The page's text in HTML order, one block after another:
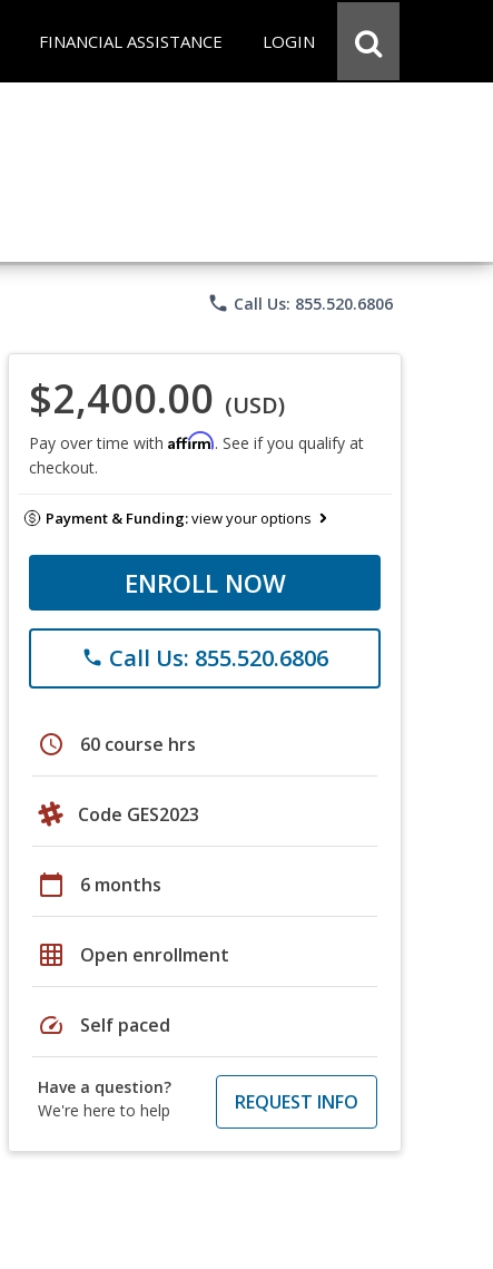
FINANCIAL ASSISTANCE LOGIN
phone Call Us: 855.520.6806
$2,400.00 (USD)
Pay over time with Affirm. See if you qualify at
checkout.
Payment & Funding:view your options
ENROLL NOW
phone Call Us: 855.520.6806
schedule 60 course hrs
Code GES2023
calendar_today 6 months
grid_on Open enrollment
speed Self paced
Have a question?
We're here to help
REQUEST INFO